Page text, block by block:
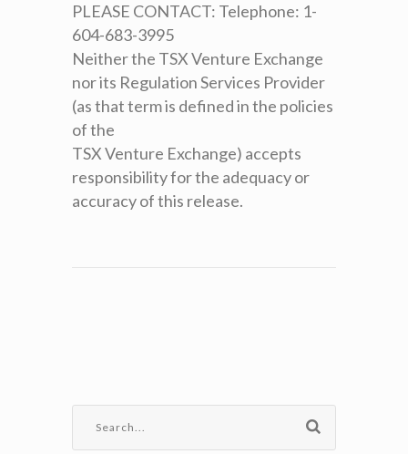
PLEASE CONTACT: Telephone: 1-
604-683-3995
Neither the TSX Venture Exchange
nor its Regulation Services Provider
(as that term is defined in the policies
of the
TSX Venture Exchange) accepts
responsibility for the adequacy or
accuracy of this release.